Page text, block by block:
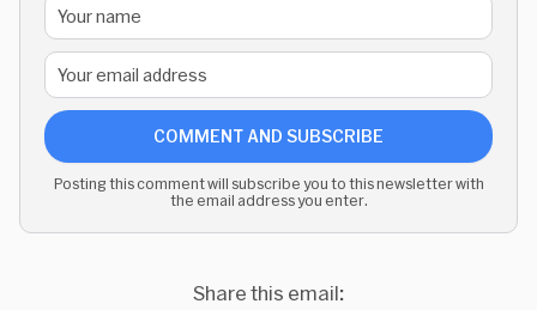
COMMENT AND SUBSCRIBE
Posting this comment will subscribe you to this newsletter with
the email address you enter.
Share this email: